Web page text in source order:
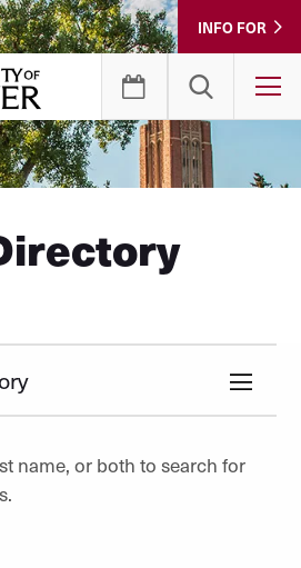
INFO FOR
name, or both to search for